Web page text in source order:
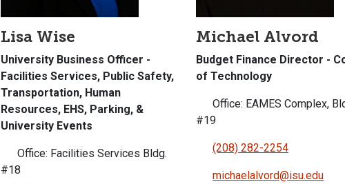
Lisa Wise
University Business Officer -
Facilities Services, Public Safety,
Transportation, Human
Resources, EHS, Parking, &
University Events
Office: Facilities Services Bldg.
#18
Michael Alvord
Budget Finance Director -
of Technology
Office: EAMES Complex,
#19
(208) 282-2254
michaelalvord@isu.edu